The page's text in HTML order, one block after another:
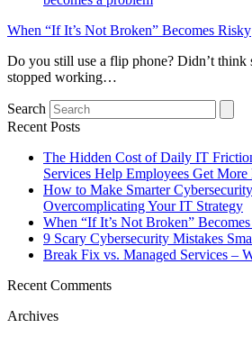
When “If It’s Not Broken” Becomes Risky
Do you still use a flip phone? Didn’t think
stopped working…
Search
Recent Posts
The Hidden Cost of Daily IT
Services Help Employees Get More
How to Make Smarter
Overcomplicating Your IT Strategy
When “If It’s Not Broken”
9 Scary Cybersecurity Mistakes
Break Fix vs. Managed Services –
Recent Comments
Archives